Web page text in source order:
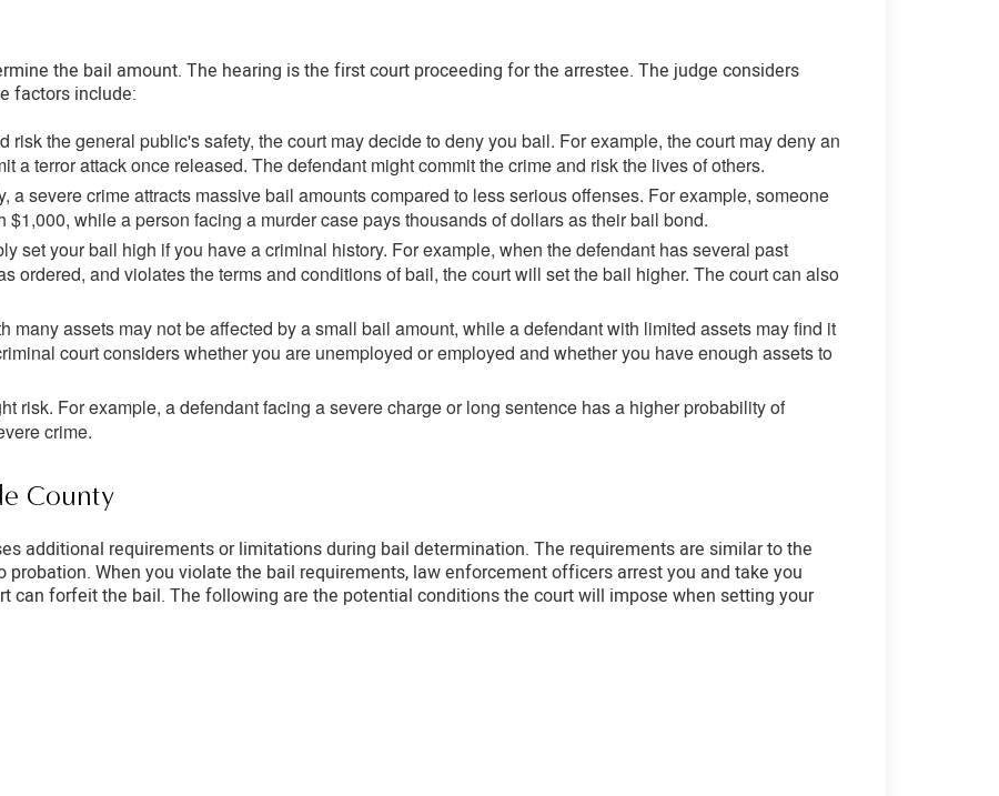
the bail amount. The hearing is the first court proceeding for the arrestee. The judge considers
factors include:
risk the general public's safety, the court may decide to deny you bail. For example, the court may deny an
a terror attack once released. The defendant might commit the crime and risk the lives of others.
a severe crime attracts massive bail amounts compared to less serious offenses. For example, someone
$1,000, while a person facing a murder case pays thousands of dollars as their bail bond.
set your bail high if you have a criminal history. For example, when the defendant has several past
ordered, and violates the terms and conditions of bail, the court will set the bail higher. The court can also
many assets may not be affected by a small bail amount, while a defendant with limited assets may find it
court considers whether you are unemployed or employed and whether you have enough assets to
risk. For example, a defendant facing a severe charge or long sentence has a higher probability of
crime.
County
additional requirements or limitations during bail determination. The requirements are similar to the
When you violate the bail requirements, law enforcement officers arrest you and take you
can forfeit the bail. The following are the potential conditions the court will impose when setting your